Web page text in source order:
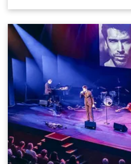
creatives, and the best and
equipment for numerous